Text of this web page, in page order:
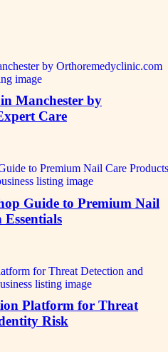
Manchester by
Care
Guide to Premium Nail
Platform for Threat
Risk